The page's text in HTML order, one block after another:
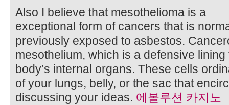
Also I believe that mesothelioma is a
exceptional form of cancers that is
previously exposed to asbestos.
mesothelium, which is a defensive
body’s internal organs. These cells
of your lungs, belly, or the sac that
discussing your ideas. 에볼루션 카지노